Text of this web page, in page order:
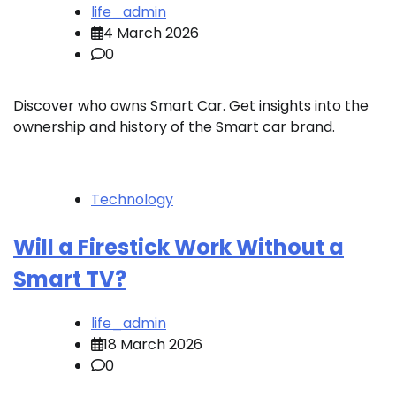
life_admin
4 March 2026
0
Discover who owns Smart Car. Get insights into the
ownership and history of the Smart car brand.
Technology
Will a Firestick Work Without a
Smart TV?
life_admin
18 March 2026
0